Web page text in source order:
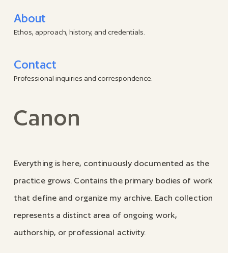
About
Ethos, approach, history, and credentials.
Contact
Professional inquiries and correspondence.
Canon
Everything is here, continuously documented as the
practice grows. Contains the primary bodies of work
that define and organize my archive. Each collection
represents a distinct area of ongoing work,
authorship, or professional activity.